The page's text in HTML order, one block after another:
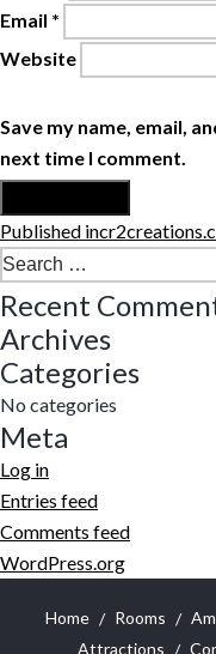
Email *
Website
Save my name, email,
next time I comment.
Post
navigation
Published in
Search
for:
Recent
Archives
Categories
No categories
Meta
Log in
Entries feed
Comments feed
WordPress.org
Home Rooms
Attractions